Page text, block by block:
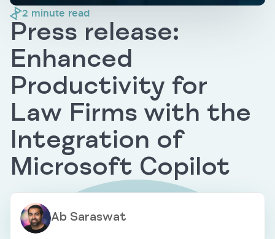
2 minute read
Press release:
Enhanced
Productivity for
Law Firms with the
Integration of
Microsoft Copilot
Ab Saraswat